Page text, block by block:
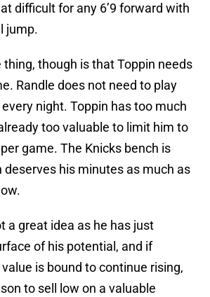
difficult for any 6’9 forward with
jump.
though is that Toppin needs
Randle does not need to play
night. Toppin has too much
too valuable to limit him to
game. The Knicks bench is
deserves his minutes as much as
a great idea as he has just
of his potential, and if
is bound to continue rising,
to sell low on a valuable